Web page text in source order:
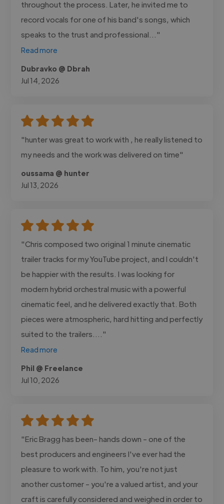
throughout the process. Later, he invited me to
record vocals for one of his band's songs, which
speaks to the trust and professional..."
Read more
Dubravko @ Dbrah
Jul 14, 2026
"hunter was great to work with , he really listened to
my needs and the work was delivered on time"
oussama @ hunter
Jul 13, 2026
"Chris composed two original 1 minute cinematic
trailer tracks for my YouTube project, and I couldn't
be happier with the results. I was looking for
modern hybrid orchestral music with a powerful
cinematic feel, and he delivered exactly that. Both
pieces were atmospheric, hard hitting and perfectly
suited to the trailers...."
Read more
Phil @ Freelance
Jul 10, 2026
"Eric Bragg has been- hands down - one of the
best producers and engineers I've ever had the
pleasure to work with. To him, you're not just
another customer - you're a valued artist, and your
craft is carefully considered and weighed in order to